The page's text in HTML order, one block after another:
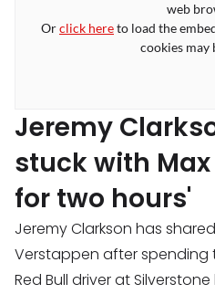
web
Orclick hereto load the
cookies may
Jeremy
stuck with
for two hours'
Jeremy Clarkson has
Verstappen after spending
Red Bull driver at